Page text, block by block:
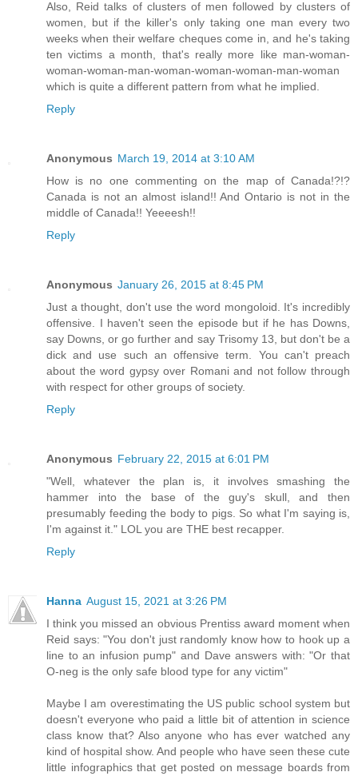
Also, Reid talks of clusters of men followed by clusters of
women, but if the killer's only taking one man every two
weeks when their welfare cheques come in, and he's taking
ten victims a month, that's really more like man-woman-
woman-woman-man-woman-woman-woman-man-woman
which is quite a different pattern from what he implied.
Reply
Anonymous March 19, 2014 at 3:10 AM
How is no one commenting on the map of Canada!?!?
Canada is not an almost island!! And Ontario is not in the
middle of Canada!! Yeeeesh!!
Reply
Anonymous January 26, 2015 at 8:45 PM
Just a thought, don't use the word mongoloid. It's incredibly
offensive. I haven't seen the episode but if he has Downs,
say Downs, or go further and say Trisomy 13, but don't be a
dick and use such an offensive term. You can't preach
about the word gypsy over Romani and not follow through
with respect for other groups of society.
Reply
Anonymous February 22, 2015 at 6:01 PM
"Well, whatever the plan is, it involves smashing the
hammer into the base of the guy's skull, and then
presumably feeding the body to pigs. So what I'm saying is,
I'm against it." LOL you are THE best recapper.
Reply
Hanna August 15, 2021 at 3:26 PM
I think you missed an obvious Prentiss award moment when
Reid says: "You don't just randomly know how to hook up a
line to an infusion pump" and Dave answers with: "Or that
O-neg is the only safe blood type for any victim"
Maybe I am overestimating the US public school system but
doesn't everyone who paid a little bit of attention in science
class know that? Also anyone who has ever watched any
kind of hospital show. And people who have seen these cute
little infographics that get posted on message boards from